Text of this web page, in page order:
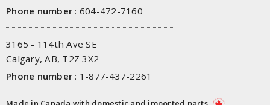
Phone number : 604-472-7160
3165 - 114th Ave SE
Calgary, AB, T2Z 3X2
Phone number : 1-877-437-2261